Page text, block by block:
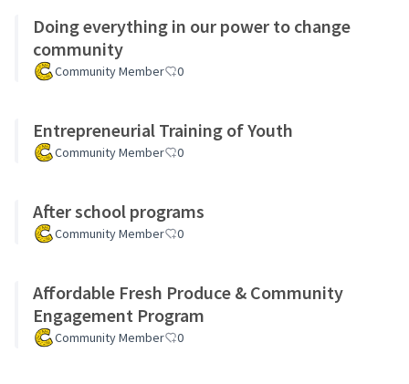
Doing everything in our power to change
community
Community Member 0
Entrepreneurial Training of Youth
Community Member 0
After school programs
Community Member 0
Affordable Fresh Produce & Community
Engagement Program
Community Member 0